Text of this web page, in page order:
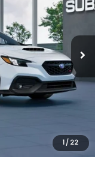
1 / 22
Ext.
$35,939
+$995
$36,934